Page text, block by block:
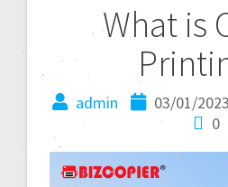
What is
admin 03/01/2023
0